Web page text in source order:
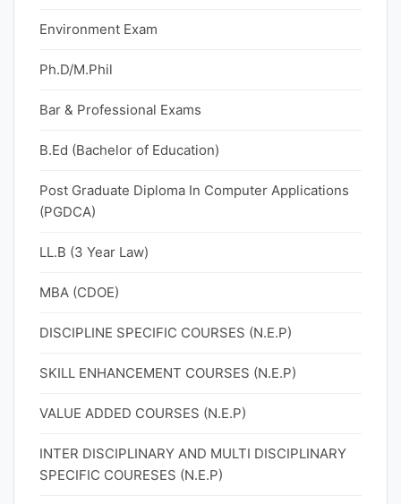
Environment Exam
Ph.D/M.Phil
Bar & Professional Exams
B.Ed (Bachelor of Education)
Post Graduate Diploma In Computer Applications
(PGDCA)
LL.B (3 Year Law)
MBA (CDOE)
DISCIPLINE SPECIFIC COURSES (N.E.P)
SKILL ENHANCEMENT COURSES (N.E.P)
VALUE ADDED COURSES (N.E.P)
INTER DISCIPLINARY AND MULTI DISCIPLINARY
SPECIFIC COURESES (N.E.P)